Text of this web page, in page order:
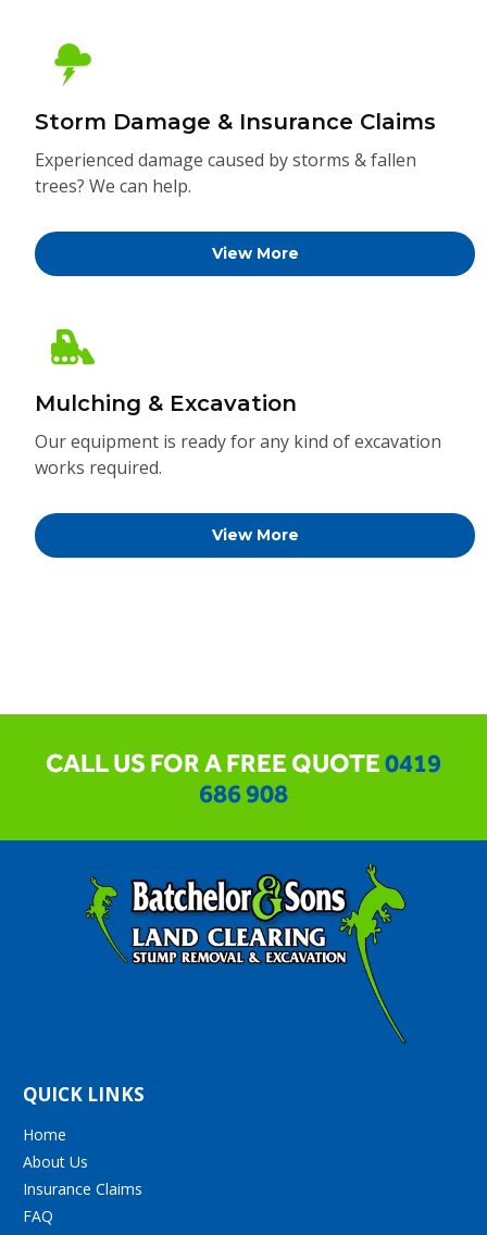
Storm Damage & Insurance Claims
Experienced damage caused by storms & fallen
trees? We can help.
View More
Mulching & Excavation
Our equipment is ready for any kind of excavation
works required.
View More
CALL US FOR A FREE QUOTE0419
686 908
QUICK LINKS
Home
About Us
Insurance Claims
FAQ